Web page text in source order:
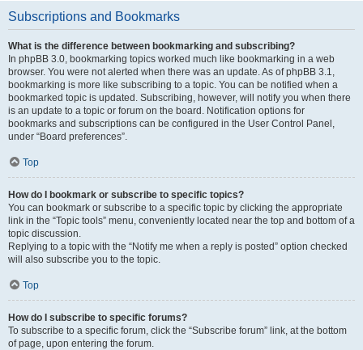
Subscriptions and Bookmarks
What is the difference between bookmarking and subscribing?
In phpBB 3.0, bookmarking topics worked much like bookmarking in a web
browser. You were not alerted when there was an update. As of phpBB 3.1,
bookmarking is more like subscribing to a topic. You can be notified when a
bookmarked topic is updated. Subscribing, however, will notify you when there
is an update to a topic or forum on the board. Notification options for
bookmarks and subscriptions can be configured in the User Control Panel,
under “Board preferences”.
Top
How do I bookmark or subscribe to specific topics?
You can bookmark or subscribe to a specific topic by clicking the appropriate
link in the “Topic tools” menu, conveniently located near the top and bottom of a
topic discussion.
Replying to a topic with the “Notify me when a reply is posted” option checked
will also subscribe you to the topic.
Top
How do I subscribe to specific forums?
To subscribe to a specific forum, click the “Subscribe forum” link, at the bottom
of page, upon entering the forum.